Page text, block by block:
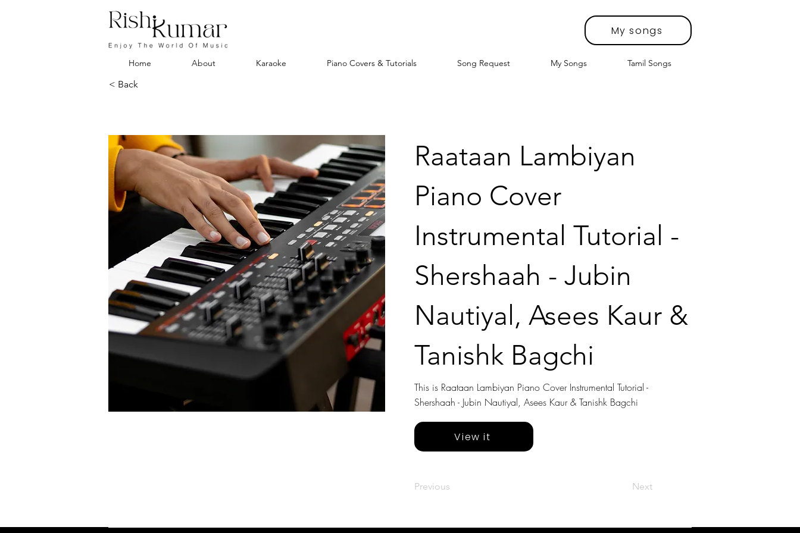
My songs
Home About Karaoke Piano Covers & Tutorials Song Request My Songs Tamil Songs
< Back
Raataan Lambiyan
Piano Cover
Instrumental Tutorial -
Shershaah - Jubin
Nautiyal, Asees Kaur &
Tanishk Bagchi
This is Raataan Lambiyan Piano Cover Instrumental Tutorial -
Shershaah - Jubin Nautiyal, Asees Kaur & Tanishk Bagchi
View it
Previous Next